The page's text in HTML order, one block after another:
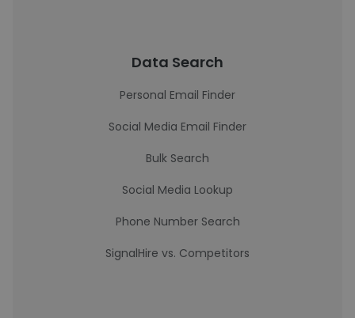
Data Search
Personal Email Finder
Social Media Email Finder
Bulk Search
Social Media Lookup
Phone Number Search
SignalHire vs. Competitors